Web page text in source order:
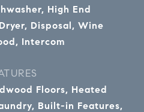
High End
Disposal, Wine
Intercom
Floors, Heated
Built-in Features,